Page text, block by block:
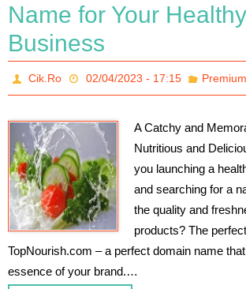
Name for Your
Business
Cik.Ro 02/04/2023 - 17:15
A Catchy and
Nutritious and
you launching a
and searching for a
the quality and
products? The
TopNourish.com – a perfect domain name
essence of your brand.…